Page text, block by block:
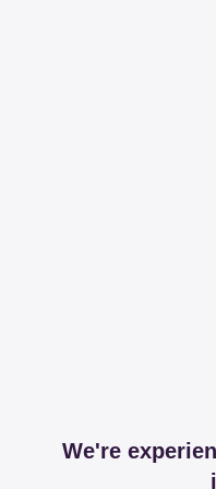
We're